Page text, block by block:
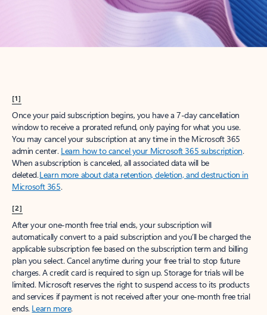
[1]
Once your paid subscription begins, you have a 7-day cancellation
window to receive a prorated refund, only paying for what you use.
You may cancel your subscription at any time in the Microsoft 365
admin center. Learn how to cancel your Microsoft 365 subscription.
When a subscription is canceled, all associated data will be
deleted.Learn more about data retention, deletion, and destruction in
Microsoft 365.
[2]
After your one-month free trial ends, your subscription will
automatically convert to a paid subscription and you’ll be charged the
applicable subscription fee based on the subscription term and billing
plan you select. Cancel anytime during your free trial to stop future
charges. A credit card is required to sign up. Storage for trials will be
limited. Microsoft reserves the right to suspend access to its products
and services if payment is not received after your one-month free trial
ends. Learn more.